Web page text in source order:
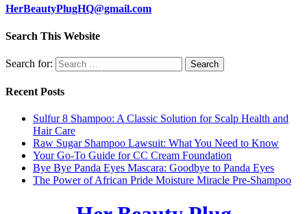
HerBeautyPlugHQ@gmail.com
Search This Website
Search for:
Recent Posts
Sulfur 8 Shampoo: A Classic Solution for Scalp Health and
Hair Care
Raw Sugar Shampoo Lawsuit: What You Need to Know
Your Go-To Guide for CC Cream Foundation
Bye Bye Panda Eyes Mascara: Goodbye to Panda Eyes
The Power of African Pride Moisture Miracle Pre-Shampoo